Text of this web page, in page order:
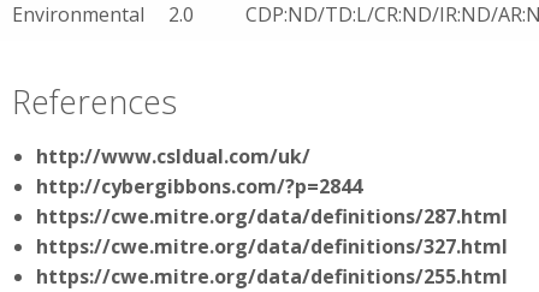
Environmental
2.0 CDP:ND/TD:L/CR:ND/IR:ND/
References
http://www.csldual.com/uk/
http://cybergibbons.com/?p=2844
https://cwe.mitre.org/data/definitions/287.html
https://cwe.mitre.org/data/definitions/327.html
https://cwe.mitre.org/data/definitions/255.html